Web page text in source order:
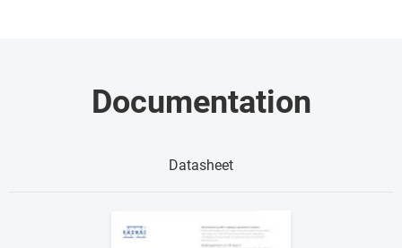
Documentation
Datasheet